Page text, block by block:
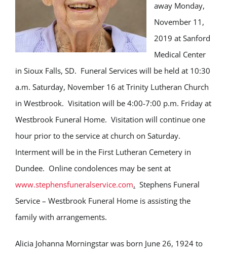
away Monday,
November 11,
2019 at Sanford
Medical Center
in Sioux Falls, SD. Funeral Services will be held at 10:30
a.m. Saturday, November 16 at Trinity Lutheran Church
in Westbrook. Visitation will be 4:00-7:00 p.m. Friday at
Westbrook Funeral Home. Visitation will continue one
hour prior to the service at church on Saturday.
Interment will be in the First Lutheran Cemetery in
Dundee. Online condolences may be sent at
www.stephensfuneralservice.com. Stephens Funeral
Service – Westbrook Funeral Home is assisting the
family with arrangements.
Alicia Johanna Morningstar was born June 26, 1924 to